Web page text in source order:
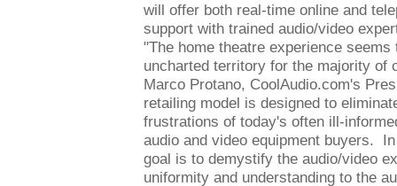
will offer both real-time online and
support with trained audio/video
"The home theatre experience
uncharted territory for the majority of
Marco Protano, CoolAudio.com's
retailing model is designed to
frustrations of today's often ill-
audio and video equipment buyers.
goal is to demystify the audio/video
uniformity and understanding to the